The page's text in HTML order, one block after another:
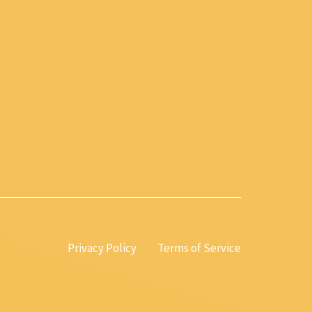
Privacy Policy Terms of Service